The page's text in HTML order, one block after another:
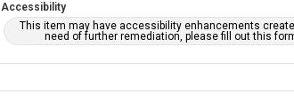
Accessibility
This item may have accessibility enhancements
need of further remediation, please fill out this